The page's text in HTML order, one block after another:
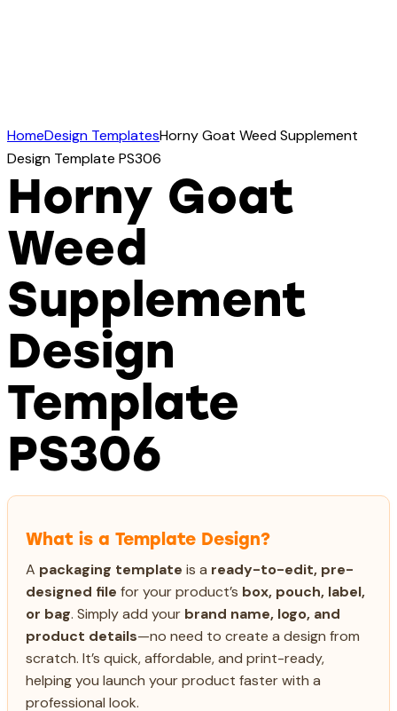
HomeDesign TemplatesHorny Goat Weed Supplement
Design Template PS306
Horny Goat
Weed
Supplement
Design
Template
PS306
What is a Template Design?
A packaging template is a ready-to-edit, pre-
designed file for your product’s box, pouch, label,
or bag. Simply add your brand name, logo, and
product details—no need to create a design from
scratch. It’s quick, affordable, and print-ready,
helping you launch your product faster with a
professional look.